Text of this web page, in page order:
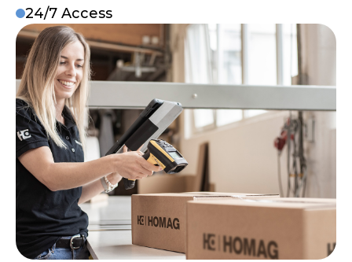
24/7 Access